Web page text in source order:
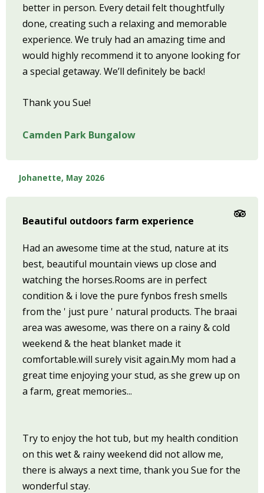
better in person. Every detail felt thoughtfully
done, creating such a relaxing and memorable
experience. We truly had an amazing time and
would highly recommend it to anyone looking for
a special getaway. We’ll definitely be back!
Thank you Sue!
Camden Park Bungalow
Johanette, May 2026
Beautiful outdoors farm experience
Had an awesome time at the stud, nature at its
best, beautiful mountain views up close and
watching the horses.Rooms are in perfect
condition & i love the pure fynbos fresh smells
from the ' just pure ' natural products. The braai
area was awesome, was there on a rainy & cold
weekend & the heat blanket made it
comfortable.will surely visit again.My mom had a
great time enjoying your stud, as she grew up on
a farm, great memories...
Try to enjoy the hot tub, but my health condition
on this wet & rainy weekend did not allow me,
there is always a next time, thank you Sue for the
wonderful stay.